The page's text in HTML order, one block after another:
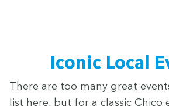
Icon­ic Local
There are too many great
list here, but for a clas­sic Chico